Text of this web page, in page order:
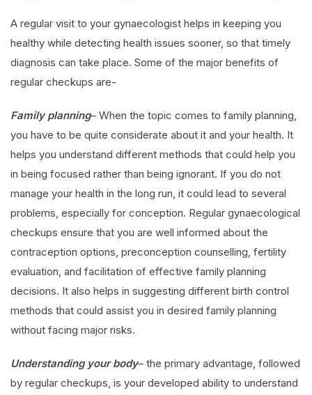
A regular visit to your gynaecologist helps in keeping you
healthy while detecting health issues sooner, so that timely
diagnosis can take place. Some of the major benefits of
regular checkups are-
Family planning– When the topic comes to family planning,
you have to be quite considerate about it and your health. It
helps you understand different methods that could help you
in being focused rather than being ignorant. If you do not
manage your health in the long run, it could lead to several
problems, especially for conception. Regular gynaecological
checkups ensure that you are well informed about the
contraception options, preconception counselling, fertility
evaluation, and facilitation of effective family planning
decisions. It also helps in suggesting different birth control
methods that could assist you in desired family planning
without facing major risks.
Understanding your body– the primary advantage, followed
by regular checkups, is your developed ability to understand